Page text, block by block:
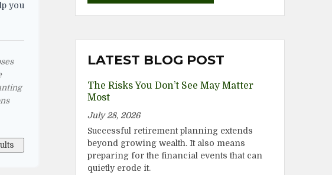
you
LATEST BLOG POST
The Risks You Don’t See May Matter
Most
July 28, 2026
Successful retirement planning extends
beyond growing wealth. It also means
preparing for the financial events that can
quietly erode it.